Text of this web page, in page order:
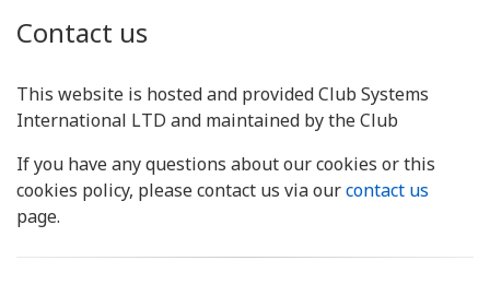
Contact us
This website is hosted and provided Club Systems
International LTD and maintained by the Club
If you have any questions about our cookies or this
cookies policy, please contact us via ourcontact us
page.